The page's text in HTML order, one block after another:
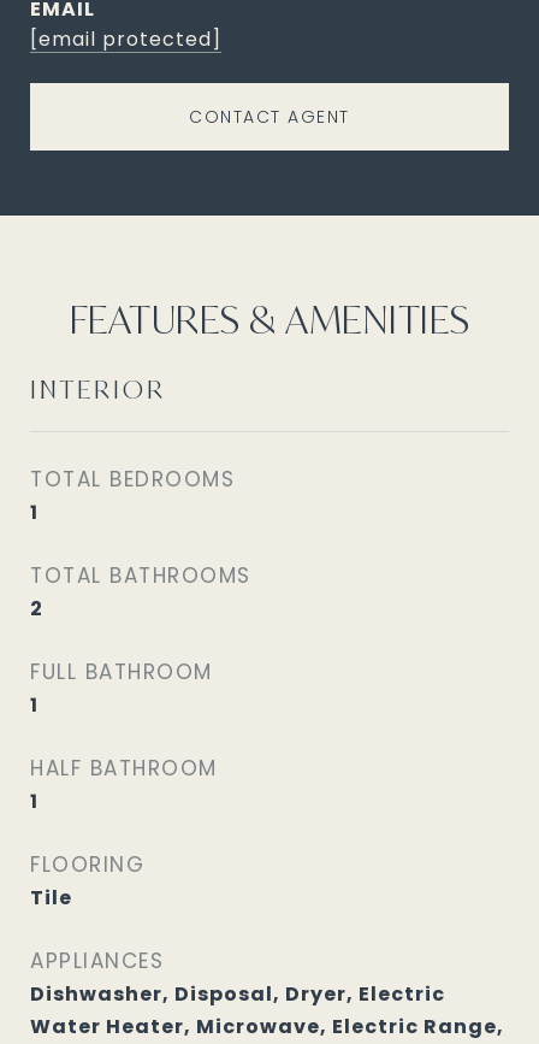
EMAIL
[email protected]
CONTACT AGENT
FEATURES & AMENITIES
INTERIOR
TOTAL BEDROOMS
1
TOTAL BATHROOMS
2
FULL BATHROOM
1
HALF BATHROOM
1
FLOORING
Tile
APPLIANCES
Dishwasher, Disposal, Dryer, Electric
Water Heater, Microwave, Electric Range,